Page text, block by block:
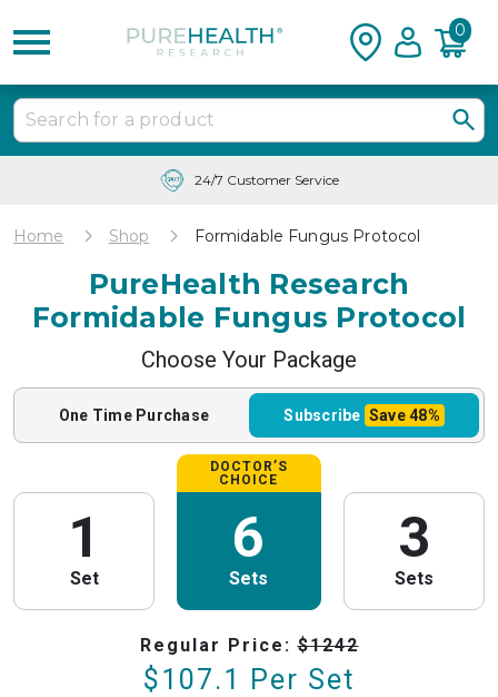
0
24/7 Customer Service
Home Shop Formidable Fungus Protocol
PureHealth Research
Formidable Fungus Protocol
Choose Your Package
One Time Purchase Subscribe Save48%
1
Set
DOCTOR’S
CHOICE
6
Sets
3
Sets
Regular Price:$1242
$107.1
Per Set